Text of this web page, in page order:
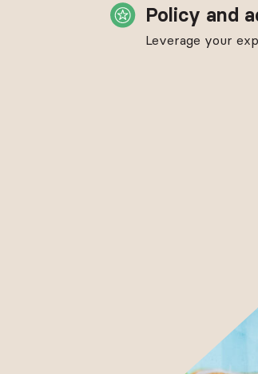
Policy and
Leverage your